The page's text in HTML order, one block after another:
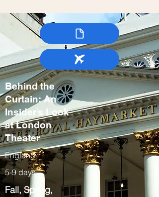
Behind the
Curtain: An
Insider’s Look
at London
Theater
England
5-9 days
Fall, Spring,